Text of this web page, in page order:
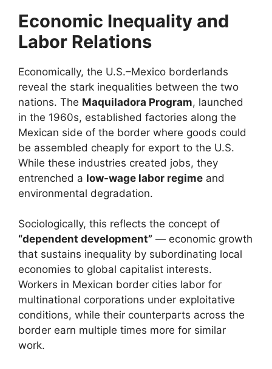
Economic Inequality and
Labor Relations
Economically, the U.S.–Mexico borderlands
reveal the stark inequalities between the two
nations. The Maquiladora Program, launched
in the 1960s, established factories along the
Mexican side of the border where goods could
be assembled cheaply for export to the U.S.
While these industries created jobs, they
entrenched a low-wage labor regime and
environmental degradation.
Sociologically, this reflects the concept of
“dependent development” — economic growth
that sustains inequality by subordinating local
economies to global capitalist interests.
Workers in Mexican border cities labor for
multinational corporations under exploitative
conditions, while their counterparts across the
border earn multiple times more for similar
work.